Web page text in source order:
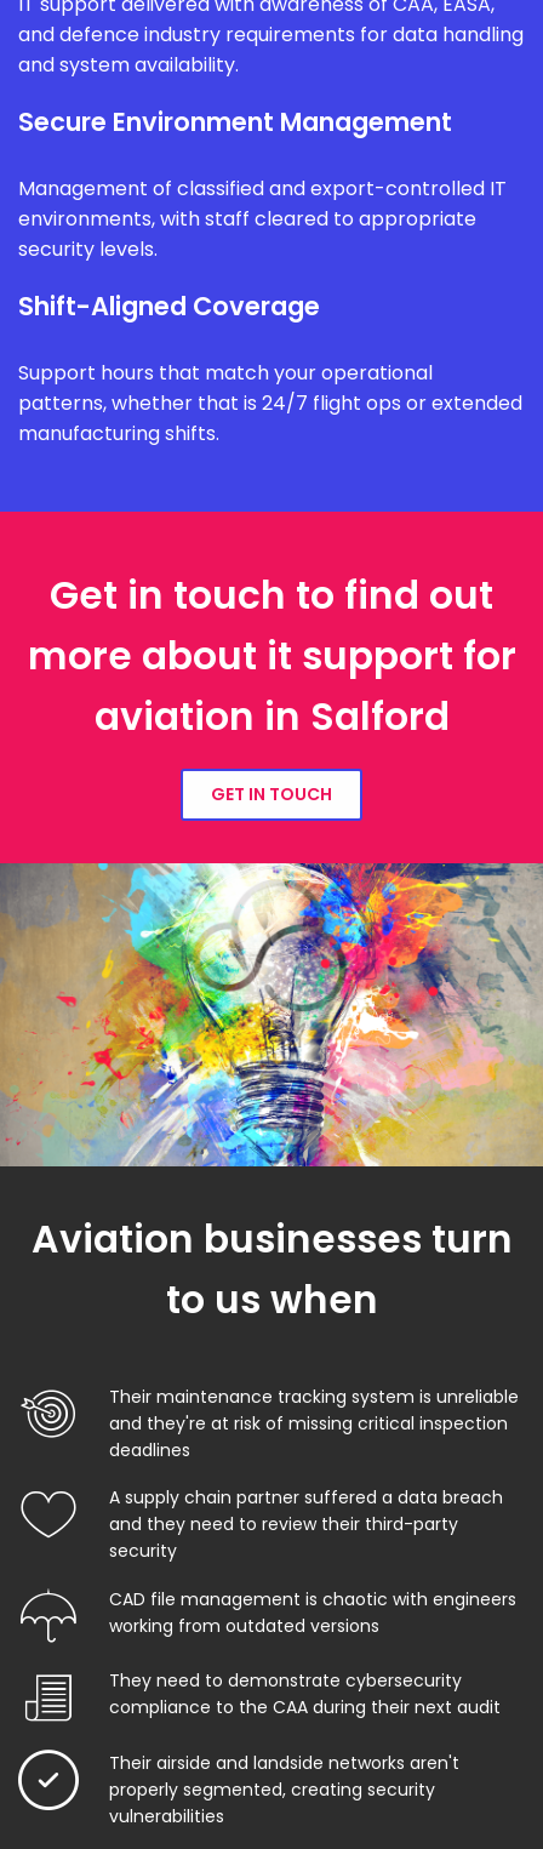
and defence industry requirements for data handling
and system availability.
Secure Environment Management
Management of classified and export-controlled IT
environments, with staff cleared to appropriate
security levels.
Shift-Aligned Coverage
Support hours that match your operational
patterns, whether that is 24/7 flight ops or extended
manufacturing shifts.
Get in touch to find out
more about it support for
aviation in Salford
GET IN TOUCH
Aviation businesses turn
to us when
Their maintenance tracking system is unreliable
and they're at risk of missing critical inspection
deadlines
A supply chain partner suffered a data breach
and they need to review their third-party
security
CAD file management is chaotic with engineers
working from outdated versions
They need to demonstrate cybersecurity
compliance to the CAA during their next audit
Their airside and landside networks aren't
properly segmented, creating security
vulnerabilities